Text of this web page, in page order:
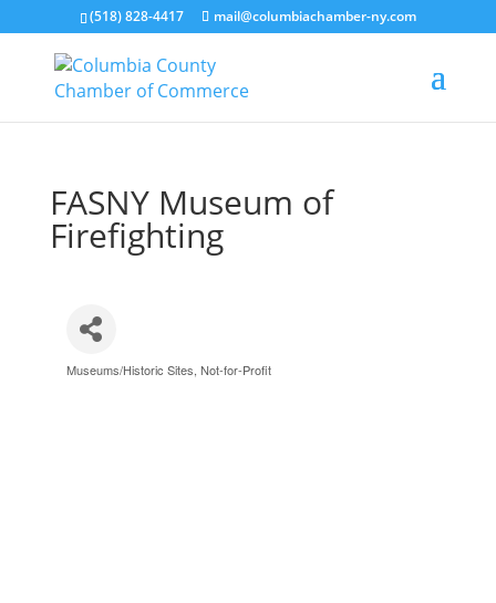
(518) 828-4417 mail@columbiachamber-ny.com
FASNY Museum of
Firefighting
Categories
Museums/Historic Sites Not-for-Profit